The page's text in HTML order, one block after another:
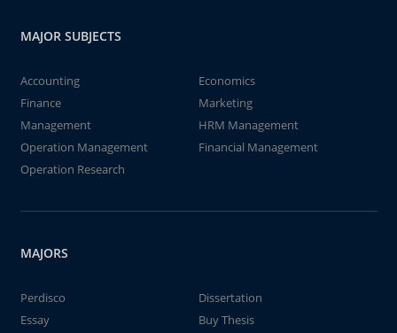
MAJOR SUBJECTS
Accounting
Economics
Finance
Marketing
Management
HRM Management
Operation Management
Financial Management
Operation Research
MAJORS
Perdisco
Dissertation
Essay
Buy Thesis